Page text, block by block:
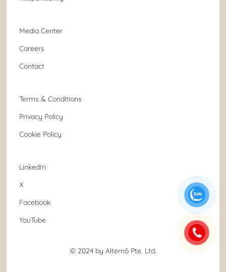
Media Center
Careers
Contact
Terms & Conditions
Privacy Policy
Cookie Policy
LinkedIn
X
Facebook
YouTube
© 2024 by Alternō Pte. Ltd.